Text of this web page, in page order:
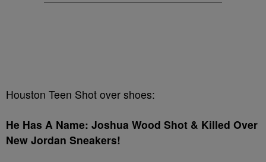
Houston Teen Shot over shoes:
He Has A Name: Joshua Wood Shot & Killed Over
New Jordan Sneakers!